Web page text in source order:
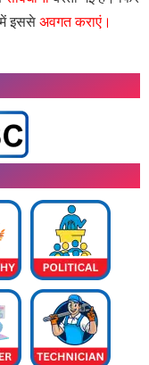
इससे अवगत कराएं।